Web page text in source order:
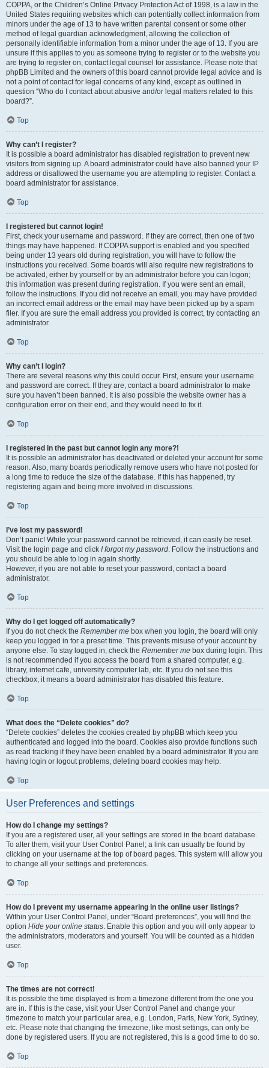
COPPA, or the Children’s Online Privacy Protection Act of 1998, is a law in the
United States requiring websites which can potentially collect information from
minors under the age of 13 to have written parental consent or some other
method of legal guardian acknowledgment, allowing the collection of
personally identifiable information from a minor under the age of 13. If you are
unsure if this applies to you as someone trying to register or to the website you
are trying to register on, contact legal counsel for assistance. Please note that
phpBB Limited and the owners of this board cannot provide legal advice and is
not a point of contact for legal concerns of any kind, except as outlined in
question “Who do I contact about abusive and/or legal matters related to this
board?”.
Top
Why can’t I register?
It is possible a board administrator has disabled registration to prevent new
visitors from signing up. A board administrator could have also banned your IP
address or disallowed the username you are attempting to register. Contact a
board administrator for assistance.
Top
I registered but cannot login!
First, check your username and password. If they are correct, then one of two
things may have happened. If COPPA support is enabled and you specified
being under 13 years old during registration, you will have to follow the
instructions you received. Some boards will also require new registrations to
be activated, either by yourself or by an administrator before you can logon;
this information was present during registration. If you were sent an email,
follow the instructions. If you did not receive an email, you may have provided
an incorrect email address or the email may have been picked up by a spam
filer. If you are sure the email address you provided is correct, try contacting an
administrator.
Top
Why can’t I login?
There are several reasons why this could occur. First, ensure your username
and password are correct. If they are, contact a board administrator to make
sure you haven’t been banned. It is also possible the website owner has a
configuration error on their end, and they would need to fix it.
Top
I registered in the past but cannot login any more?!
It is possible an administrator has deactivated or deleted your account for some
reason. Also, many boards periodically remove users who have not posted for
a long time to reduce the size of the database. If this has happened, try
registering again and being more involved in discussions.
Top
I’ve lost my password!
Don’t panic! While your password cannot be retrieved, it can easily be reset.
Visit the login page and click I forgot my password. Follow the instructions and
you should be able to log in again shortly.
However, if you are not able to reset your password, contact a board
administrator.
Top
Why do I get logged off automatically?
If you do not check the Remember me box when you login, the board will only
keep you logged in for a preset time. This prevents misuse of your account by
anyone else. To stay logged in, check the Remember me box during login. This
is not recommended if you access the board from a shared computer, e.g.
library, internet cafe, university computer lab, etc. If you do not see this
checkbox, it means a board administrator has disabled this feature.
Top
What does the “Delete cookies” do?
“Delete cookies” deletes the cookies created by phpBB which keep you
authenticated and logged into the board. Cookies also provide functions such
as read tracking if they have been enabled by a board administrator. If you are
having login or logout problems, deleting board cookies may help.
Top
User Preferences and settings
How do I change my settings?
If you are a registered user, all your settings are stored in the board database.
To alter them, visit your User Control Panel; a link can usually be found by
clicking on your username at the top of board pages. This system will allow you
to change all your settings and preferences.
Top
How do I prevent my username appearing in the online user listings?
Within your User Control Panel, under “Board preferences”, you will find the
option Hide your online status. Enable this option and you will only appear to
the administrators, moderators and yourself. You will be counted as a hidden
user.
Top
The times are not correct!
It is possible the time displayed is from a timezone different from the one you
are in. If this is the case, visit your User Control Panel and change your
timezone to match your particular area, e.g. London, Paris, New York, Sydney,
etc. Please note that changing the timezone, like most settings, can only be
done by registered users. If you are not registered, this is a good time to do so.
Top